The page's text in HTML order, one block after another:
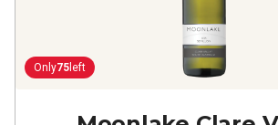
Only75 left